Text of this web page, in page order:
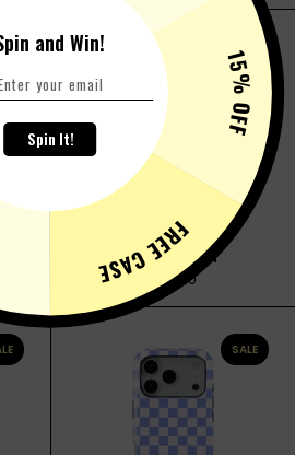
BUBBLEGUM
$36.00
SALE
SALE
and Win!
Spin It!
15% OFF
FREE CASE